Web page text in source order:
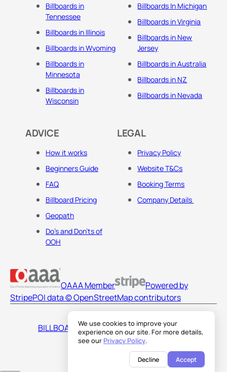
We use cookies to improve your
experience on our site. For more details,
see our Privacy Policy.
Decline Accept
Billboards in
Tennessee
Billboards in Illinois
Billboards in Wyoming
Billboards in
Minnesota
Billboards in
Wisconsin
Billboards In Michigan
Billboards in Virginia
Billboards in New
Jersey
Billboards in Australia
Billboards in NZ
Billboards in Nevada
ADVICE
How it works
Beginners Guide
FAQ
Billboard Pricing
Geopath
Do's and Don'ts of
OOH
LEGAL
Privacy Policy
Website T&Cs
Booking Terms
Company Details
OAAA Member
Powered by
StripePOI data © OpenStreetMap contributors
BILLBOARDS AMERICA LLC